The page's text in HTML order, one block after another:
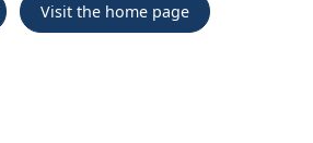
Visit the home page